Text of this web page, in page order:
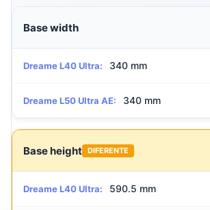
Base width
Dreame L40 Ultra: 340 mm
Dreame L50 Ultra AE: 340 mm
Base height DIFERENTE
Dreame L40 Ultra: 590.5 mm